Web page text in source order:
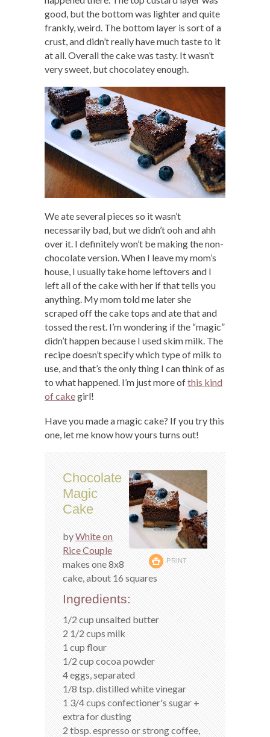
good, but the bottom was lighter and quite
frankly, weird. The bottom layer is sort of a
crust, and didn’t really have much taste to it
at all. Overall the cake was tasty. It wasn’t
very sweet, but chocolatey enough.
We ate several pieces so it wasn’t
necessarily bad, but we didn’t ooh and ahh
over it. I definitely won’t be making the non-
chocolate version. When I leave my mom’s
house, I usually take home leftovers and I
left all of the cake with her if that tells you
anything. My mom told me later she
scraped off the cake tops and ate that and
tossed the rest. I’m wondering if the “magic”
didn’t happen because I used skim milk. The
recipe doesn’t specify which type of milk to
use, and that’s the only thing I can think of as
to what happened. I’m just more ofthis kind
of cakegirl!
Have you made a magic cake? If you try this
one, let me know how yours turns out!
PRINT
Chocolate
Magic
Cake
byWhite on
Rice Couple
makes one 8x8
cake, about 16 squares
Ingredients:
1/2 cup unsalted butter
2 1/2 cups milk
1 cup flour
1/2 cup cocoa powder
4 eggs, separated
1/8 tsp. distilled white vinegar
1 3/4 cups confectioner's sugar +
extra for dusting
2 tbsp. espresso or strong coffee,